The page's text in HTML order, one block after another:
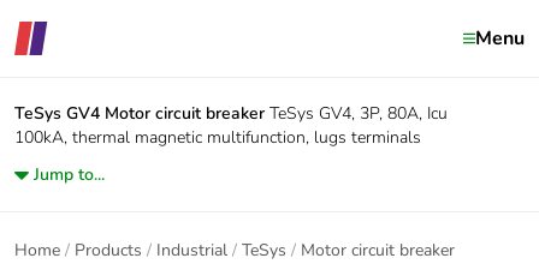
Menu
TeSys GV4 Motor circuit breaker TeSys GV4, 3P, 80A, Icu
100kA, thermal magnetic multifunction, lugs terminals
Jump to...
Home Products Industrial TeSys Motor circuit breaker